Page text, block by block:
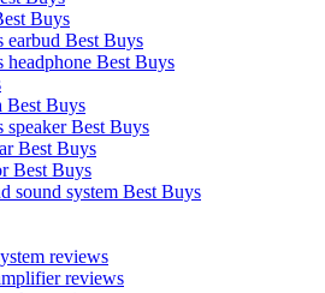
Buys
earbud Best Buys
headphone Best Buys
Best Buys
speaker Best Buys
Best Buys
Best Buys
sound system Best Buys
reviews
reviews